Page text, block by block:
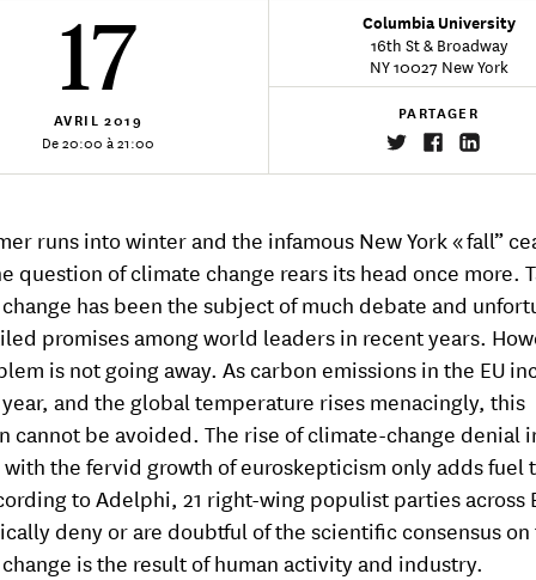
17
AVRIL 2019
De 20:00 à 21:00
Columbia University
16th St & Broadway
NY 10027 New York
PARTAGER
runs into winter and the infamous New York « fall”
question of climate change rears its head once more.
has been the subject of much debate and
promises among world leaders in recent years.
is not going away. As carbon emissions in the EU
and the global temperature rises menacingly, this
cannot be avoided. The rise of climate-change denial
the fervid growth of euroskepticism only adds fuel
to Adelphi, 21 right-wing populist parties across
deny or are doubtful of the scientific consensus
is the result of human activity and industry.